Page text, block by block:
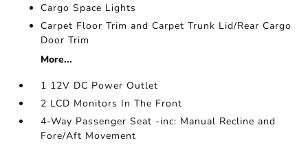
Cargo Space Lights
Carpet Floor Trim and Carpet Trunk Lid/Rear Cargo
Door Trim
More...
1 12V DC Power Outlet
2 LCD Monitors In The Front
4-Way Passenger Seat -inc: Manual Recline and
Fore/Aft Movement